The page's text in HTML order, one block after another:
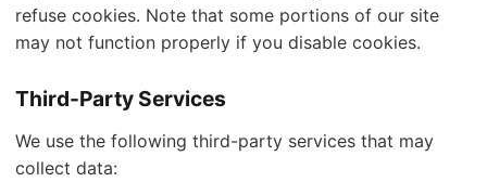
refuse cookies. Note that some portions of our site
may not function properly if you disable cookies.
Third-Party Services
We use the following third-party services that may
collect data: